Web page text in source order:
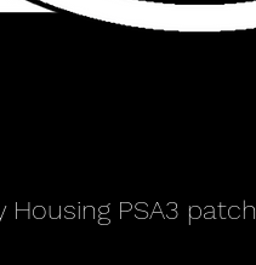
Housing PSA3 patch